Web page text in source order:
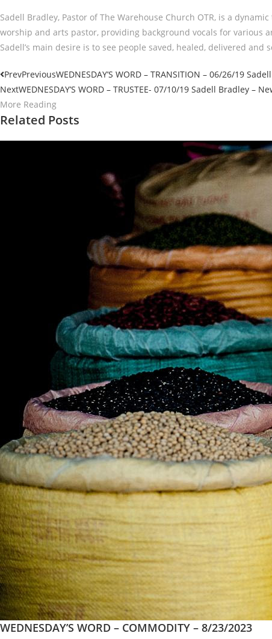
Sadell Bradley, Pastor of The Warehouse Church OTR, is a
worship and arts pastor, providing background vocals for various
Sadell’s main desire is to see people saved, healed, delivered
PrevPreviousWEDNESDAY’S WORD – TRANSITION – 06/26/19
NextWEDNESDAY’S WORD – TRUSTEE- 07/10/19 Sadell Bradley –
More Reading
Related Posts
WEDNESDAY’S WORD – COMMODITY – 8/23/2023